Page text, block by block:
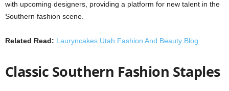
with upcoming designers, providing a platform for new talent in the
Southern fashion scene.
Related Read: Lauryncakes Utah Fashion And Beauty Blog
Classic Southern Fashion Staples